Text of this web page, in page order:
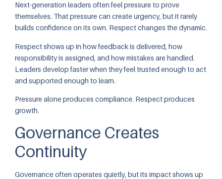
Next-generation leaders often feel pressure to prove
themselves. That pressure can create urgency, but it rarely
builds confidence on its own. Respect changes the dynamic.
Respect shows up in how feedback is delivered, how
responsibility is assigned, and how mistakes are handled.
Leaders develop faster when they feel trusted enough to act
and supported enough to learn.
Pressure alone produces compliance. Respect produces
growth.
Governance Creates
Continuity
Governance often operates quietly, but its impact shows up